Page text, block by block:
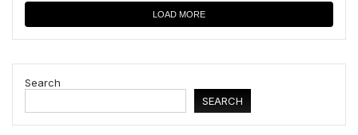
LOAD MORE
Search
SEARCH